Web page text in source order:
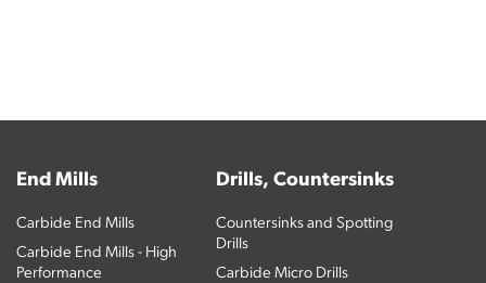
End Mills
Carbide End Mills
Carbide End Mills - High
Performance
Drills, Countersinks
Countersinks and Spotting
Drills
Carbide Micro Drills